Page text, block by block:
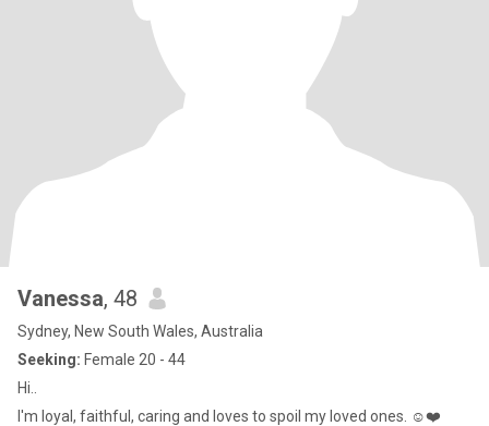
Vanessa, 48
Sydney, New South Wales, Australia
Seeking: Female 20 - 44
Hi..
I'm loyal, faithful, caring and loves to spoil my loved ones. ☺️❤️